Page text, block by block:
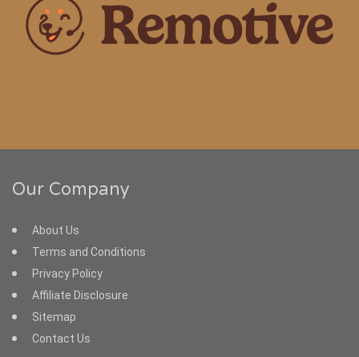
Our Company
About Us
Terms and Conditions
Privacy Policy
Affiliate Disclosure
Sitemap
Contact Us